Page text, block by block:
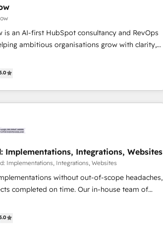
and ISO 42001:2023 certified - the AI
standard • GuardHub: our AI governance
ISO 42001 Ready for the next step?
touch
is an AI-first HubSpot consultancy and RevOps
ambitious organisations grow with clarity,
Ireland, and Canada, we’ve delivered
of successful HubSpot projects for mid-market
clients worldwide, with over 10 years
design
technology for predictable, scalable revenue
AI enablement, and strategic marketing,
our proprietary FLAIR framework for
As a HubSpot Elite Partner and
certified consultancy, we blend strategy,
grow stronger.
Implementations, Integrations, Websites
Implementations, Integrations, Websites
without out-of-scope headaches,
on time. Our in-house team of
all aspects of your HubSpot. ✨ 400+
✨ 100+ seamless migrations from 15+